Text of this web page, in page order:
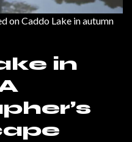
on Caddo Lake in autumn
in